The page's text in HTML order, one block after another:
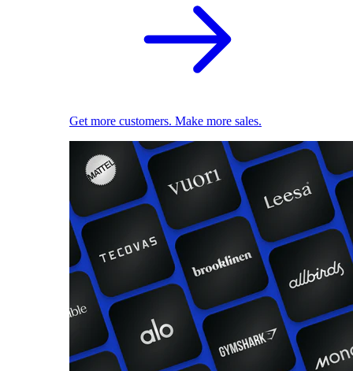
Get more customers. Make more sales.